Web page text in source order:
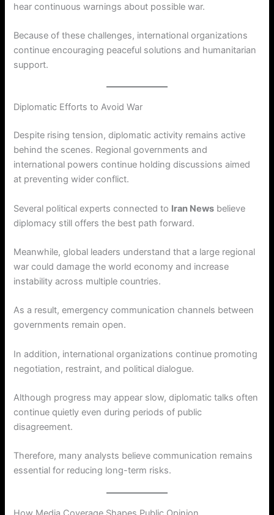
hear continuous warnings about possible war.
Because of these challenges, international organizations
continue encouraging peaceful solutions and humanitarian
support.
Diplomatic Efforts to Avoid War
Despite rising tension, diplomatic activity remains active
behind the scenes. Regional governments and
international powers continue holding discussions aimed
at preventing wider conflict.
Several political experts connected to Iran News believe
diplomacy still offers the best path forward.
Meanwhile, global leaders understand that a large regional
war could damage the world economy and increase
instability across multiple countries.
As a result, emergency communication channels between
governments remain open.
In addition, international organizations continue promoting
negotiation, restraint, and political dialogue.
Although progress may appear slow, diplomatic talks often
continue quietly even during periods of public
disagreement.
Therefore, many analysts believe communication remains
essential for reducing long-term risks.